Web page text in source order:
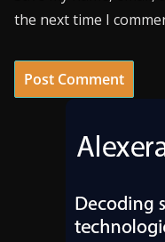
the next time I